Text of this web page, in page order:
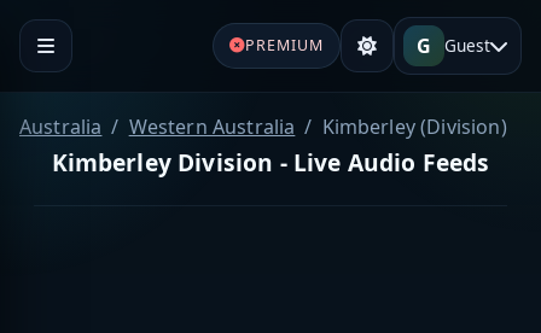
PREMIUM G Guest
Australia Western Australia Kimberley (Division)
Kimberley Division - Live Audio Feeds